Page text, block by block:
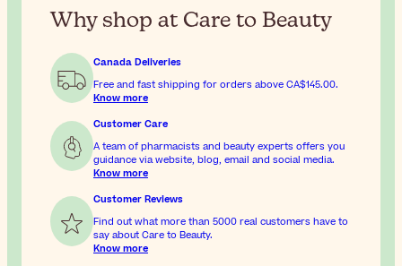
Why shop at Care to Beauty
Canada Deliveries
Free and fast shipping for orders above CA$145.00.
Know more
Customer Care
A team of pharmacists and beauty experts offers you
guidance via website, blog, email and social media.
Know more
Customer Reviews
Find out what more than 5000 real customers have to
say about Care to Beauty.
Know more